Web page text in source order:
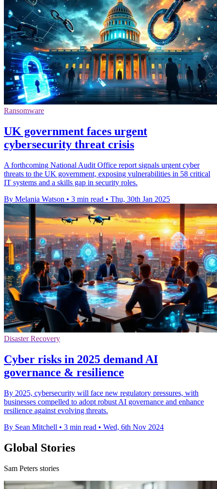
Ransomware
UK government faces urgent
cybersecurity threat crisis
A forthcoming National Audit Office report signals urgent cyber
threats to the UK government, exposing vulnerabilities in 58 critical
IT systems and a skills gap in security roles.
By Melania Watson • 3 min read • Thu, 30th Jan 2025
Disaster Recovery
Cyber risks in 2025 demand AI
governance & resilience
By 2025, cybersecurity will face new regulatory pressures, with
businesses compelled to adopt robust AI governance and enhance
resilience against evolving threats.
By Sean Mitchell • 3 min read • Wed, 6th Nov 2024
Global Stories
Sam Peters stories